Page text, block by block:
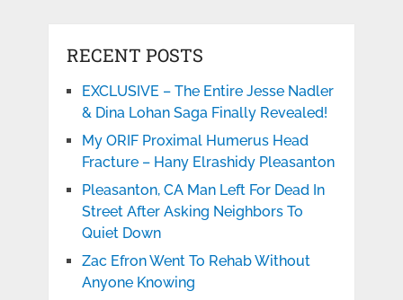
RECENT POSTS
EXCLUSIVE – The Entire Jesse Nadler
& Dina Lohan Saga Finally Revealed!
My ORIF Proximal Humerus Head
Fracture – Hany Elrashidy Pleasanton
Pleasanton, CA Man Left For Dead In
Street After Asking Neighbors To
Quiet Down
Zac Efron Went To Rehab Without
Anyone Knowing